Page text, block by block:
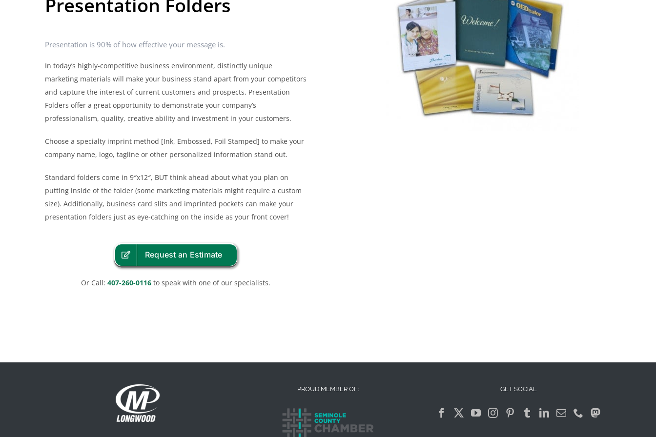
Presentation is 90% of how effective your message is.
In today’s highly-competitive business environment, distinctly unique
marketing materials will make your business stand apart from your competitors
and capture the interest of current customers and prospects. Presentation
Folders offer a great opportunity to demonstrate your company’s
professionalism, quality, creative ability and investment in your customers.
Choose a specialty imprint method [Ink, Embossed, Foil Stamped] to make your
company name, logo, tagline or other personalized information stand out.
Standard folders come in 9″x12″, BUT think ahead about what you plan on
putting inside of the folder (some marketing materials might require a custom
size). Additionally, business card slits and imprinted pockets can make your
presentation folders just as eye-catching on the inside as your front cover!
Request an Estimate
Or Call: 407-260-0116 to speak with one of our specialists.
PROUD MEMBER OF: GET SOCIAL